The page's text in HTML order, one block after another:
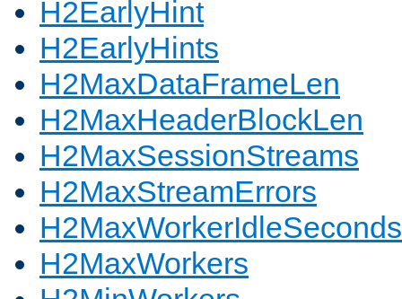
H2EarlyHint
H2EarlyHints
H2MaxDataFrameLen
H2MaxHeaderBlockLen
H2MaxSessionStreams
H2MaxStreamErrors
H2MaxWorkerIdleSeconds
H2MaxWorkers